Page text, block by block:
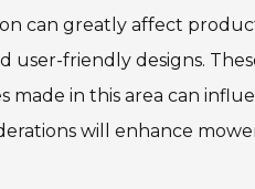
can greatly affect
friendly designs.
made in this area can
will enhance